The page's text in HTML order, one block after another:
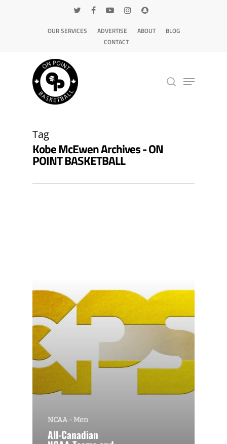
OUR SERVICES ADVERTISE ABOUT
BLOG
CONTACT
Tag
Kobe McEwen Archives - ON
POINT BASKETBALL
NCAA - Men
All-Canadian